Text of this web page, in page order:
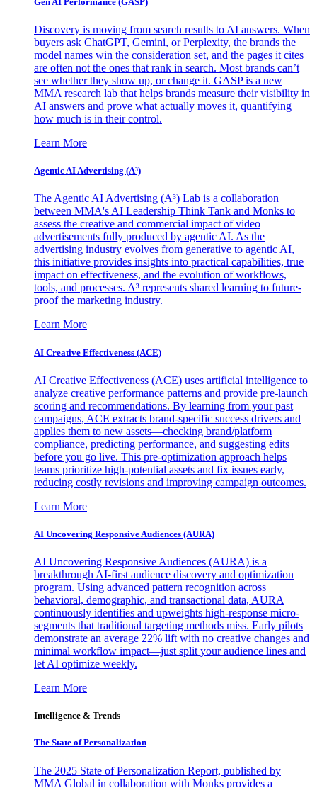
Discovery is moving from search results to AI answers. When
buyers ask ChatGPT, Gemini, or Perplexity, the brands the
model names win the consideration set, and the pages it cites
are often not the ones that rank in search. Most brands can’t
see whether they show up, or change it. GASP is a new
MMA research lab that helps brands measure their visibility in
AI answers and prove what actually moves it, quantifying
how much is in their control.
Learn More
Agentic AI Advertising (A³)
The Agentic AI Advertising (A³) Lab is a collaboration
between MMA's AI Leadership Think Tank and Monks to
assess the creative and commercial impact of video
advertisements fully produced by agentic AI. As the
advertising industry evolves from generative to agentic AI,
this initiative provides insights into practical capabilities, true
impact on effectiveness, and the evolution of workflows,
tools, and processes. A³ represents shared learning to future-
proof the marketing industry.
Learn More
AI Creative Effectiveness (ACE)
AI Creative Effectiveness (ACE) uses artificial intelligence to
analyze creative performance patterns and provide pre-launch
scoring and recommendations. By learning from your past
campaigns, ACE extracts brand-specific success drivers and
applies them to new assets—checking brand/platform
compliance, predicting performance, and suggesting edits
before you go live. This pre-optimization approach helps
teams prioritize high-potential assets and fix issues early,
reducing costly revisions and improving campaign outcomes.
Learn More
AI Uncovering Responsive Audiences (AURA)
AI Uncovering Responsive Audiences (AURA) is a
breakthrough AI-first audience discovery and optimization
program. Using advanced pattern recognition across
behavioral, demographic, and transactional data, AURA
continuously identifies and upweights high-response micro-
segments that traditional targeting methods miss. Early pilots
demonstrate an average 22% lift with no creative changes and
minimal workflow impact—just split your audience lines and
let AI optimize weekly.
Learn More
Intelligence & Trends
The State of Personalization
The 2025 State of Personalization Report, published by
MMA Global in collaboration with Monks provides a